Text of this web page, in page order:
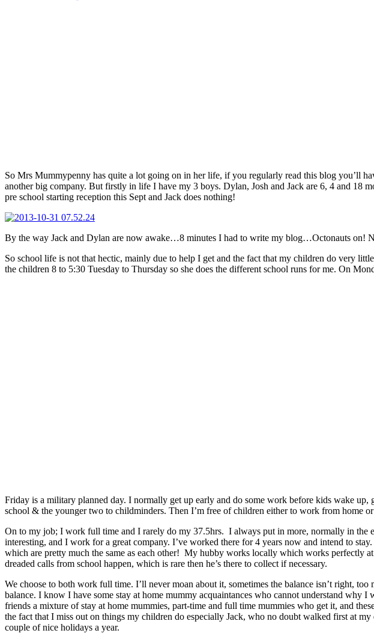
So Mrs Mummypenny has quite a lot going on in her life, if you regularly read this blog you’ll
another big company. But firstly in life I have my 3 boys. Dylan, Josh and Jack are 6, 4 and 18
pre school starting reception this Sept and Jack does nothing!
By the way Jack and Dylan are now awake…8 minutes I had to write my blog…Octonauts on!
So school life is not that hectic, mainly due to help I get and the fact that my children do very
the children 8 to 5:30 Tuesday to Thursday so she does the different school runs for me. On
Friday is a military planned day. I normally get up early and do some work before kids wake
school & the younger two to childminders. Then I’m free of children either to work from home
On to my job; I work full time and I rarely do my 37.5hrs. I always put in more, normally in
interesting, and I work for a great company. I’ve worked there for 4 years now and intend to
which are pretty much the same as each other! My hubby works locally which works perfectly
dreaded calls from school happen, which is rare then he’s there to collect if necessary.
We choose to both work full time. I’ll never moan about it, sometimes the balance isn’t right,
balance. I know I have some stay at home mummy acquaintances who cannot understand
friends a mixture of stay at home mummies, part-time and full time mummies who get it, and
the fact that I miss out on things my children do especially Jack, who no doubt walked first at
couple of nice holidays a year.